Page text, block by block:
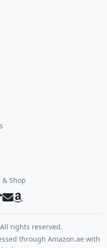
& Shop
rights reserved.
through Amazon.ae with